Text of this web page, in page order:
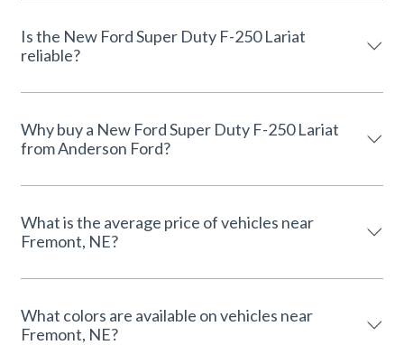
Is the New Ford Super Duty F-250 Lariat
reliable?
Why buy a New Ford Super Duty F-250 Lariat
from Anderson Ford?
What is the average price of vehicles near
Fremont, NE?
What colors are available on vehicles near
Fremont, NE?